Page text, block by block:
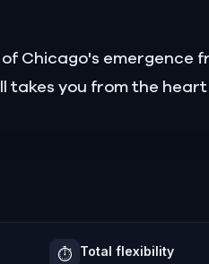
Chicago's emergence
takes you from the
while learning answers
world's first
⏱️ Total flexibility